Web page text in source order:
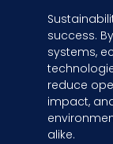
success.
systems,
reduce
impact,
alike.